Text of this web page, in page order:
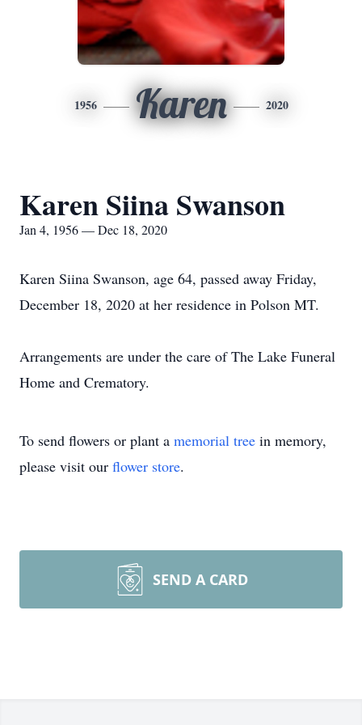
1956 Karen 2020
Karen Siina Swanson
Jan 4, 1956 — Dec 18, 2020
Karen Siina Swanson, age 64, passed away Friday,
December 18, 2020 at her residence in Polson MT.
Arrangements are under the care of The Lake Funeral
Home and Crematory.
To send flowers or plant a memorial tree in memory,
please visit our flower store.
SEND A CARD